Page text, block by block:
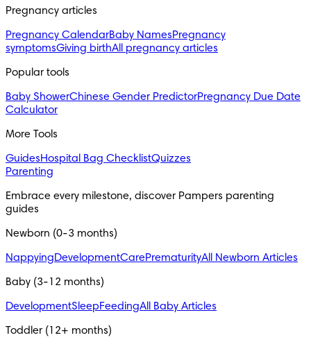
Pregnancy articles
Pregnancy CalendarBaby NamesPregnancy
symptomsGiving birthAll pregnancy articles
Popular tools
Baby ShowerChinese Gender PredictorPregnancy Due Date
Calculator
More Tools
GuidesHospital Bag ChecklistQuizzes
Parenting
Embrace every milestone, discover Pampers parenting
guides
Newborn (0-3 months)
NappyingDevelopmentCarePrematurityAll Newborn Articles
Baby (3-12 months)
DevelopmentSleepFeedingAll Baby Articles
Toddler (12+ months)